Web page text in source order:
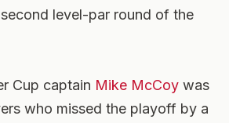
level-par round of the
Cup captain Mike McCoy was
who missed the playoff by a